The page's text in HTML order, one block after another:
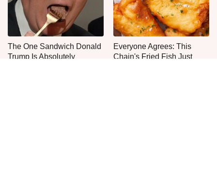
The One Sandwich Donald
Trump Is Absolutely
Everyone Agrees: This
Chain's Fried Fish Just